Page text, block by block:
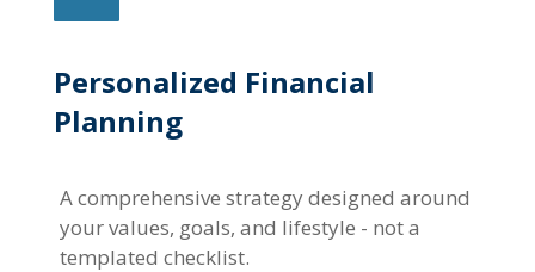
Personalized Financial
Planning
A comprehensive strategy designed around
your values, goals, and lifestyle - not a
templated checklist.